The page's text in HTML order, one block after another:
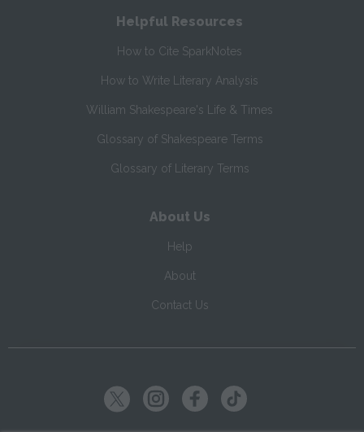
Helpful Resources
How to Cite SparkNotes
How to Write Literary Analysis
William Shakespeare's Life & Times
Glossary of Shakespeare Terms
Glossary of Literary Terms
About Us
Help
About
Contact Us